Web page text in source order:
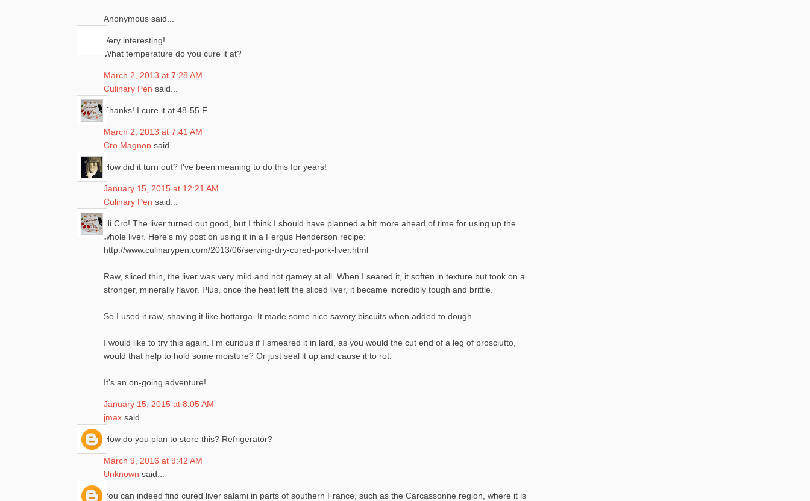
Anonymous said...
Very interesting!
What temperature do you cure it at?
March 2, 2013 at 7:28 AM
Culinary Pen said...
Thanks! I cure it at 48-55 F.
March 2, 2013 at 7:41 AM
Cro Magnon said...
How did it turn out? I've been meaning to do this for years!
January 15, 2015 at 12:21 AM
Culinary Pen said...
Hi Cro! The liver turned out good, but I think I should have planned a bit more ahead of time for using up the
whole liver. Here's my post on using it in a Fergus Henderson recipe:
http://www.culinarypen.com/2013/06/serving-dry-cured-pork-liver.html
Raw, sliced thin, the liver was very mild and not gamey at all. When I seared it, it soften in texture but took on a
stronger, minerally flavor. Plus, once the heat left the sliced liver, it became incredibly tough and brittle.
So I used it raw, shaving it like bottarga. It made some nice savory biscuits when added to dough.
I would like to try this again. I'm curious if I smeared it in lard, as you would the cut end of a leg of prosciutto,
would that help to hold some moisture? Or just seal it up and cause it to rot.
It's an on-going adventure!
January 15, 2015 at 8:05 AM
jmax said...
How do you plan to store this? Refrigerator?
March 9, 2016 at 9:42 AM
Unknown said...
You can indeed find cured liver salami in parts of southern France, such as the Carcassonne region, where it is